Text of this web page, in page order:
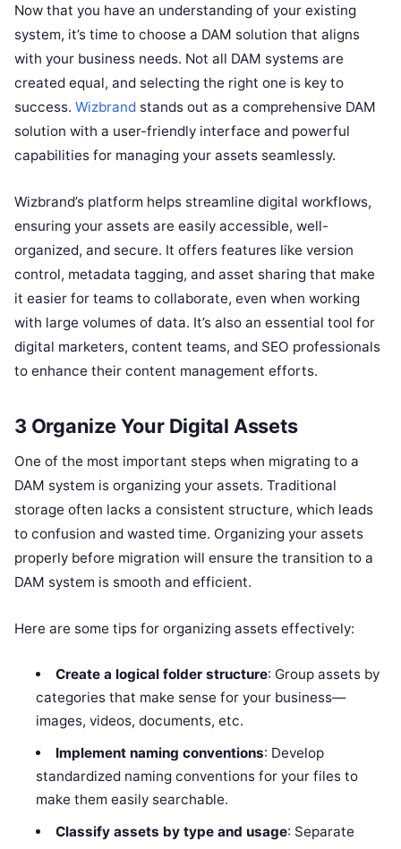
Now that you have an understanding of your existing
system, it’s time to choose a DAM solution that aligns
with your business needs. Not all DAM systems are
created equal, and selecting the right one is key to
success. Wizbrand stands out as a comprehensive DAM
solution with a user-friendly interface and powerful
capabilities for managing your assets seamlessly.
Wizbrand’s platform helps streamline digital workflows,
ensuring your assets are easily accessible, well-
organized, and secure. It offers features like version
control, metadata tagging, and asset sharing that make
it easier for teams to collaborate, even when working
with large volumes of data. It’s also an essential tool for
digital marketers, content teams, and SEO professionals
to enhance their content management efforts.
3 Organize Your Digital Assets
One of the most important steps when migrating to a
DAM system is organizing your assets. Traditional
storage often lacks a consistent structure, which leads
to confusion and wasted time. Organizing your assets
properly before migration will ensure the transition to a
DAM system is smooth and efficient.
Here are some tips for organizing assets effectively:
Create a logical folder structure: Group assets by
categories that make sense for your business—
images, videos, documents, etc.
Implement naming conventions: Develop
standardized naming conventions for your files to
make them easily searchable.
Classify assets by type and usage: Separate